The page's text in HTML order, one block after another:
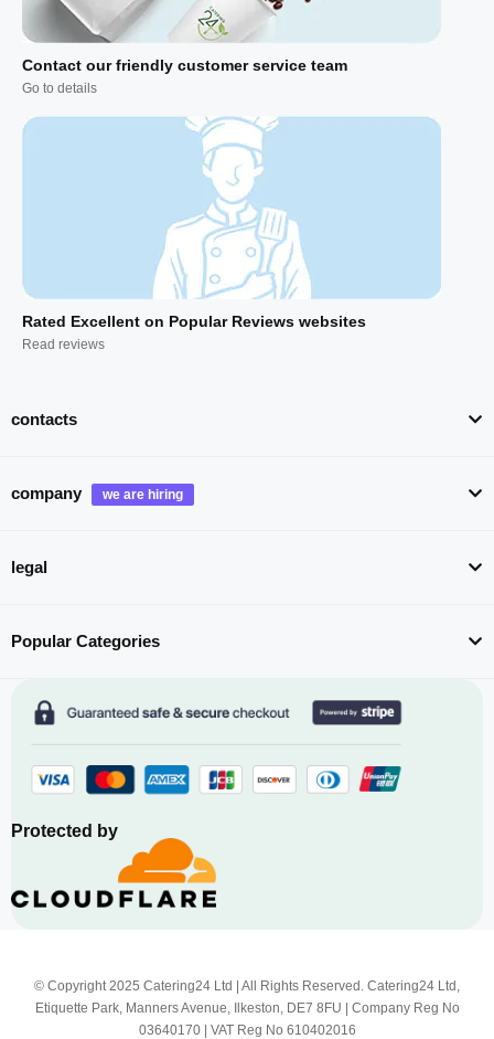
Contact our friendly customer service team
Go to details
Rated Excellent on Popular Reviews websites
Read reviews
contacts
company
legal
Popular Categories
Protected by
© Copyright 2025 Catering24 Ltd | All Rights Reserved. Catering24 Ltd,
Etiquette Park, Manners Avenue, Ilkeston, DE7 8FU | Company Reg No
03640170 | VAT Reg No 610402016